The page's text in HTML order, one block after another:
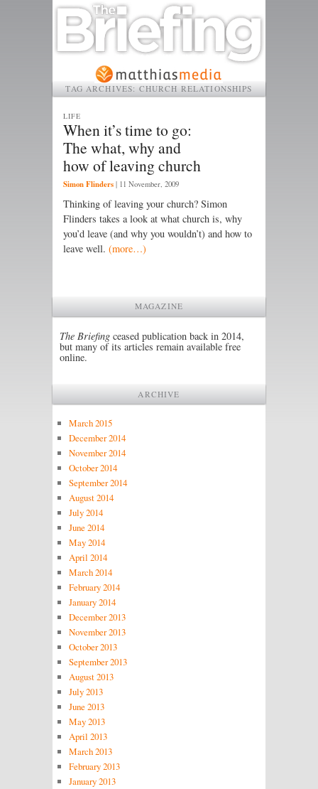
TAG ARCHIVES: CHURCH RELATIONSHIPS
When it’s time to go:
The what, why and
how of leaving church
LIFE
Simon Flinders | 11 November, 2009
Thinking of leaving your church? Simon
Flinders takes a look at what church is, why
you’d leave (and why you wouldn’t) and how to
leave well. (more…)
MAGAZINE
The Briefing ceased publication back in 2014,
but many of its articles remain available free
online.
ARCHIVE
March 2015
December 2014
November 2014
October 2014
September 2014
August 2014
July 2014
June 2014
May 2014
April 2014
March 2014
February 2014
January 2014
December 2013
November 2013
October 2013
September 2013
August 2013
July 2013
June 2013
May 2013
April 2013
March 2013
February 2013
January 2013